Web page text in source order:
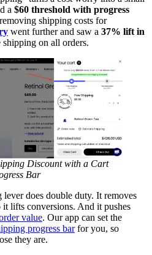
a $60 threshold with progress
shipping costs for
went further and saw a 37% lift in
on all orders.
Discount with a Cart
Bar
does double duty. It removes
it lifts conversions. And it pushes
value. Our app can set the
progress barfor you, so
they are.